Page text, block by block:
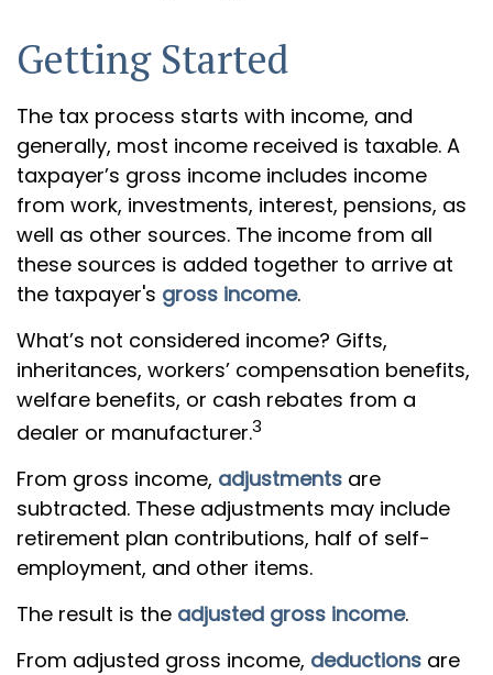
Getting Started
The tax process starts with income, and
generally, most income received is taxable. A
taxpayer’s gross income includes income
from work, investments, interest, pensions, as
well as other sources. The income from all
these sources is added together to arrive at
the taxpayer's gross income.
What’s not considered income? Gifts,
inheritances, workers’ compensation benefits,
welfare benefits, or cash rebates from a
dealer or manufacturer.3
From gross income, adjustments are
subtracted. These adjustments may include
retirement plan contributions, half of self-
employment, and other items.
The result is the adjusted gross income.
From adjusted gross income, deductions are